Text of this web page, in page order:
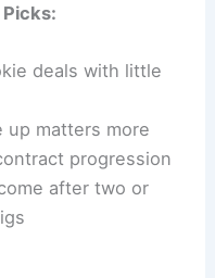
deals with little
up matters more
progression
after two or